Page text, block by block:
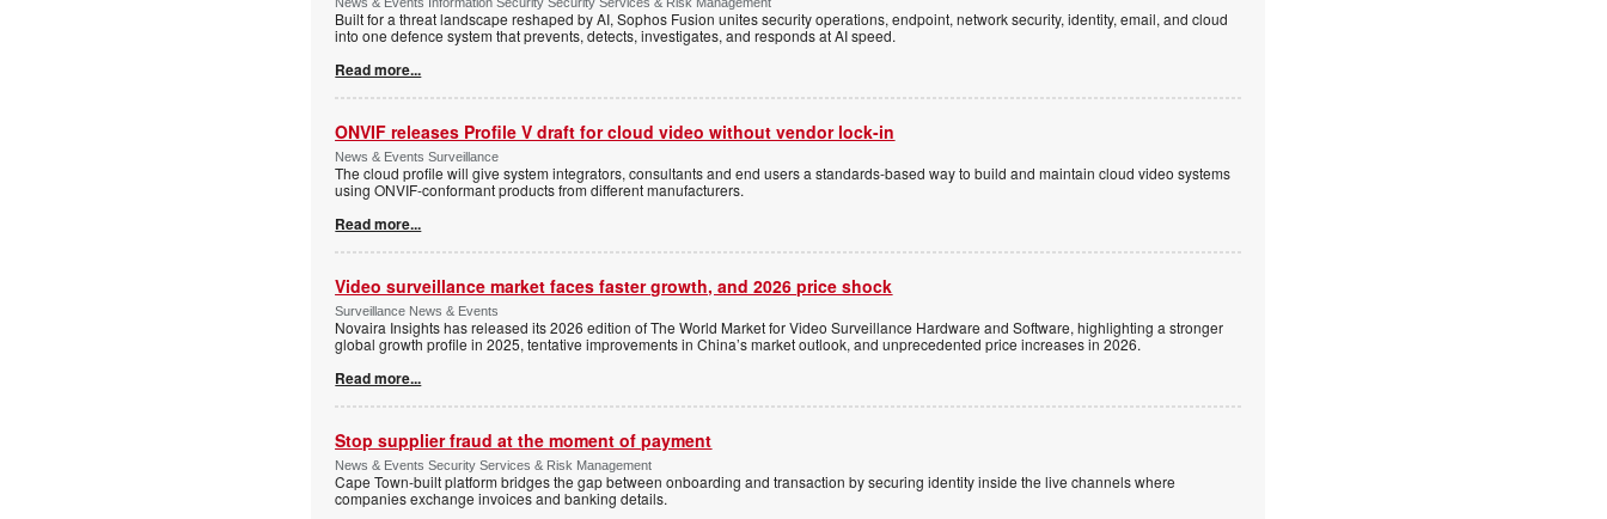
Built for a threat landscape reshaped by AI, Sophos Fusion unites security operations, endpoint, network security, identity, email, and cloud
into one defence system that prevents, detects, investigates, and responds at AI speed.
Read more...
ONVIF releases Profile V draft for cloud video without vendor lock-in
News & Events Surveillance
The cloud profile will give system integrators, consultants and end users a standards-based way to build and maintain cloud video systems
using ONVIF-conformant products from different manufacturers.
Read more...
Video surveillance market faces faster growth, and 2026 price shock
Surveillance News & Events
Novaira Insights has released its 2026 edition of The World Market for Video Surveillance Hardware and Software, highlighting a stronger
global growth profile in 2025, tentative improvements in China’s market outlook, and unprecedented price increases in 2026.
Read more...
Stop supplier fraud at the moment of payment
News & Events Security Services & Risk Management
Cape Town-built platform bridges the gap between onboarding and transaction by securing identity inside the live channels where
companies exchange invoices and banking details.